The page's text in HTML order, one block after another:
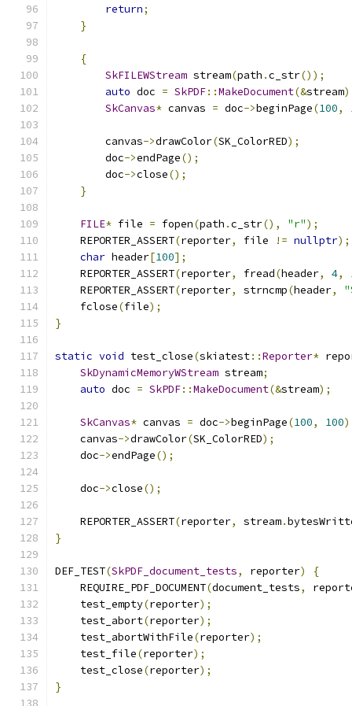
return;
}
{
SkFILEWStream stream(path .c_str());
auto doc = SkPDF::MakeDocument(&stream
SkCanvas* canvas = doc->beginPage(100,
        canvas
->drawColor(SK_ColorRED);
        doc
->endPage();
        doc
->close();
}
FILE* file = fopen(path .c_str(), "r");
    REPORTER_ASSERT
(reporter, file != nullptr);
char header[100];
    REPORTER_ASSERT
(reporter, fread(header, 4,
    REPORTER_ASSERT
(reporter, strncmp(header,
    fclose
(file);
}
static void test_close(skiatest::Reporter*
SkDynamicMemoryWStream stream;
auto doc = SkPDF::MakeDocument(&stream);
SkCanvas* canvas = doc->beginPage(100, 100
    canvas
->drawColor(SK_ColorRED);
    doc
->endPage();
    doc
->close();
    REPORTER_ASSERT
(reporter, stream.
}
DEF_TEST(SkPDF_document_tests, reporter)
{
    REQUIRE_PDF_DOCUMENT
(document_tests,
    test_empty
(reporter);
    test_abort
(reporter);
    test_abortWithFile
(reporter);
    test_file
(reporter);
    test_close
(reporter);
}